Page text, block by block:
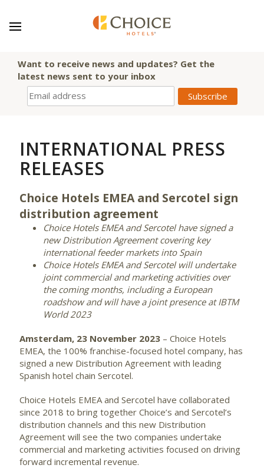
Want to receive news and updates? Get the
latest news sent to your inbox
INTERNATIONAL PRESS
RELEASES
Choice Hotels EMEA and Sercotel sign
distribution agreement
Choice Hotels EMEA and Sercotel have signed a
new Distribution Agreement covering key
international feeder markets into Spain
Choice Hotels EMEA and Sercotel will undertake
joint commercial and marketing activities over
the coming months, including a European
roadshow and will have a joint presence at IBTM
World 2023
Amsterdam, 23 November 2023 – Choice Hotels
EMEA, the 100% franchise-focused hotel company, has
signed a new Distribution Agreement with leading
Spanish hotel chain Sercotel.
Choice Hotels EMEA and Sercotel have collaborated
since 2018 to bring together Choice’s and Sercotel’s
distribution channels and this new Distribution
Agreement will see the two companies undertake
commercial and marketing activities focused on driving
forward incremental revenue.